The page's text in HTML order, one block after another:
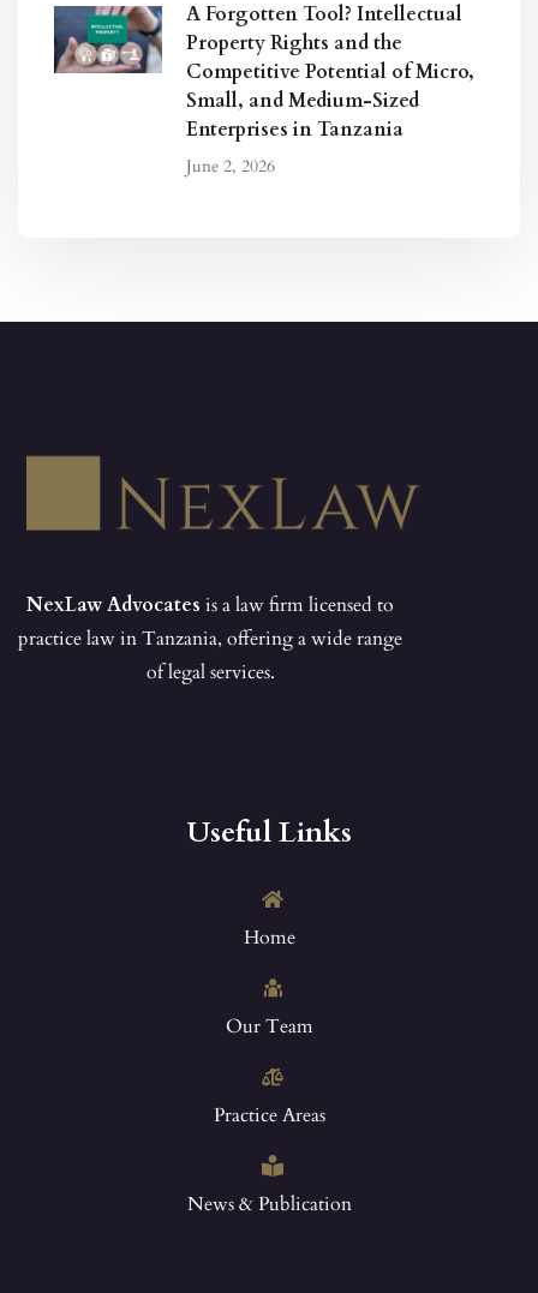
A Forgotten Tool? Intellectual
Property Rights and the
Competitive Potential of Micro,
Small, and Medium-Sized
Enterprises in Tanzania
June 2, 2026
NexLaw Advocates is a law firm licensed to
practice law in Tanzania, offering a wide range
of legal services.
Useful Links
Home
Our Team
Practice Areas
News & Publication